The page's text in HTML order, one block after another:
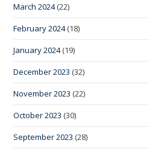
March 2024(22)
February 2024(18)
January 2024(19)
December 2023 (32)
November 2023 (22)
October 2023 (30)
September 2023 (28)